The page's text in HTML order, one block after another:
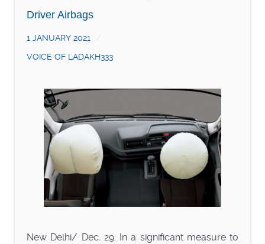
Driver Airbags
1 JANUARY 2021
VOICE OF LADAKH333
New Delhi/ Dec. 29: In a significant measure to